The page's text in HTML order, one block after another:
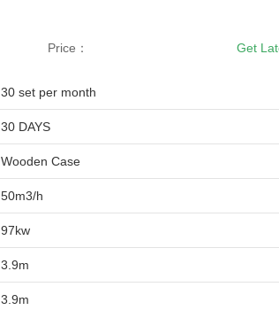
Price： Get
30 set per month
30 DAYS
Wooden Case
50m3/h
97kw
3.9m
3.9m